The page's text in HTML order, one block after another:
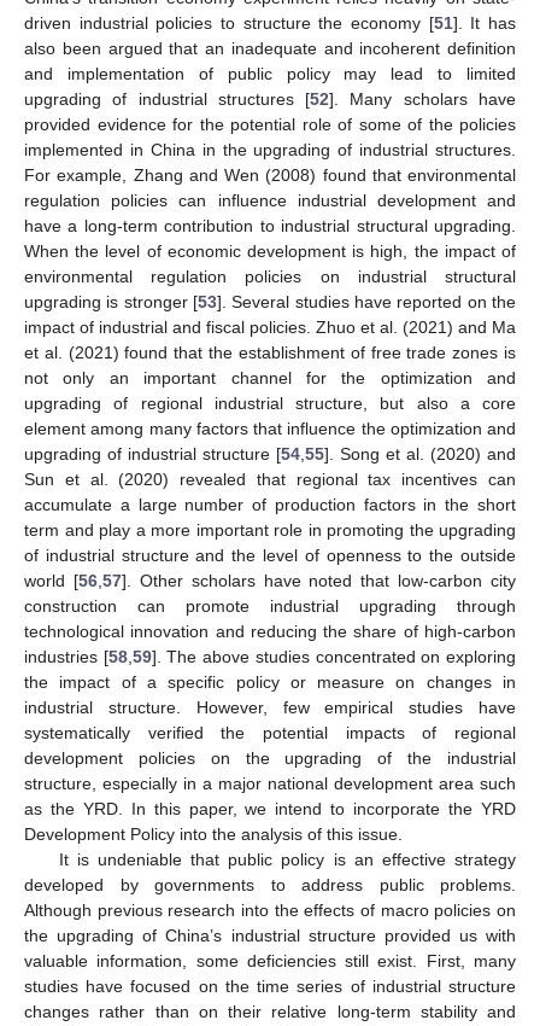
driven industrial policies to structure the economy [51]. It has
also been argued that an inadequate and incoherent definition
and implementation of public policy may lead to limited
upgrading of industrial structures [52]. Many scholars have
provided evidence for the potential role of some of the policies
implemented in China in the upgrading of industrial structures.
For example, Zhang and Wen (2008) found that environmental
regulation policies can influence industrial development and
have a long-term contribution to industrial structural upgrading.
When the level of economic development is high, the impact of
environmental regulation policies on industrial structural
upgrading is stronger [53]. Several studies have reported on the
impact of industrial and fiscal policies. Zhuo et al. (2021) and Ma
et al. (2021) found that the establishment of free trade zones is
not only an important channel for the optimization and
upgrading of regional industrial structure, but also a core
element among many factors that influence the optimization and
upgrading of industrial structure [54,55]. Song et al. (2020) and
Sun et al. (2020) revealed that regional tax incentives can
accumulate a large number of production factors in the short
term and play a more important role in promoting the upgrading
of industrial structure and the level of openness to the outside
world [56,57]. Other scholars have noted that low-carbon city
construction can promote industrial upgrading through
technological innovation and reducing the share of high-carbon
industries [58,59]. The above studies concentrated on exploring
the impact of a specific policy or measure on changes in
industrial structure. However, few empirical studies have
systematically verified the potential impacts of regional
development policies on the upgrading of the industrial
structure, especially in a major national development area such
as the YRD. In this paper, we intend to incorporate the YRD
Development Policy into the analysis of this issue.
It is undeniable that public policy is an effective strategy
developed by governments to address public problems.
Although previous research into the effects of macro policies on
the upgrading of China’s industrial structure provided us with
valuable information, some deficiencies still exist. First, many
studies have focused on the time series of industrial structure
changes rather than on their relative long-term stability and